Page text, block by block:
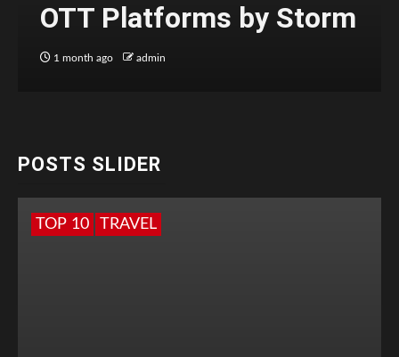
OTT Platforms by Storm
1 month ago admin
POSTS SLIDER
TOP 10 TRAVEL